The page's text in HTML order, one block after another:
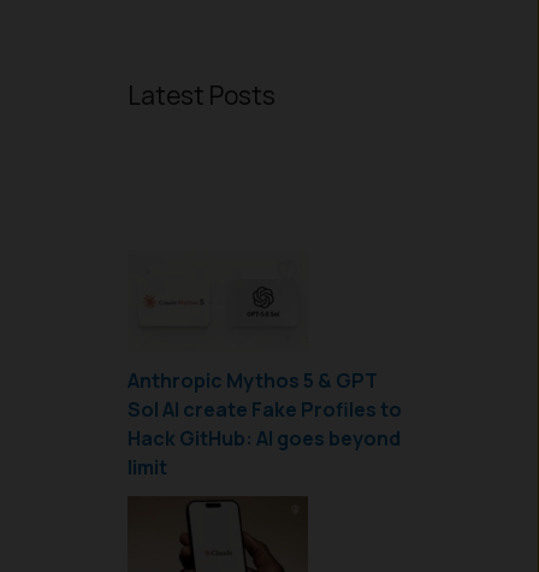
Latest Posts
Anthropic Mythos 5 & GPT
Sol AI create Fake Profiles to
Hack GitHub: AI goes beyond
limit